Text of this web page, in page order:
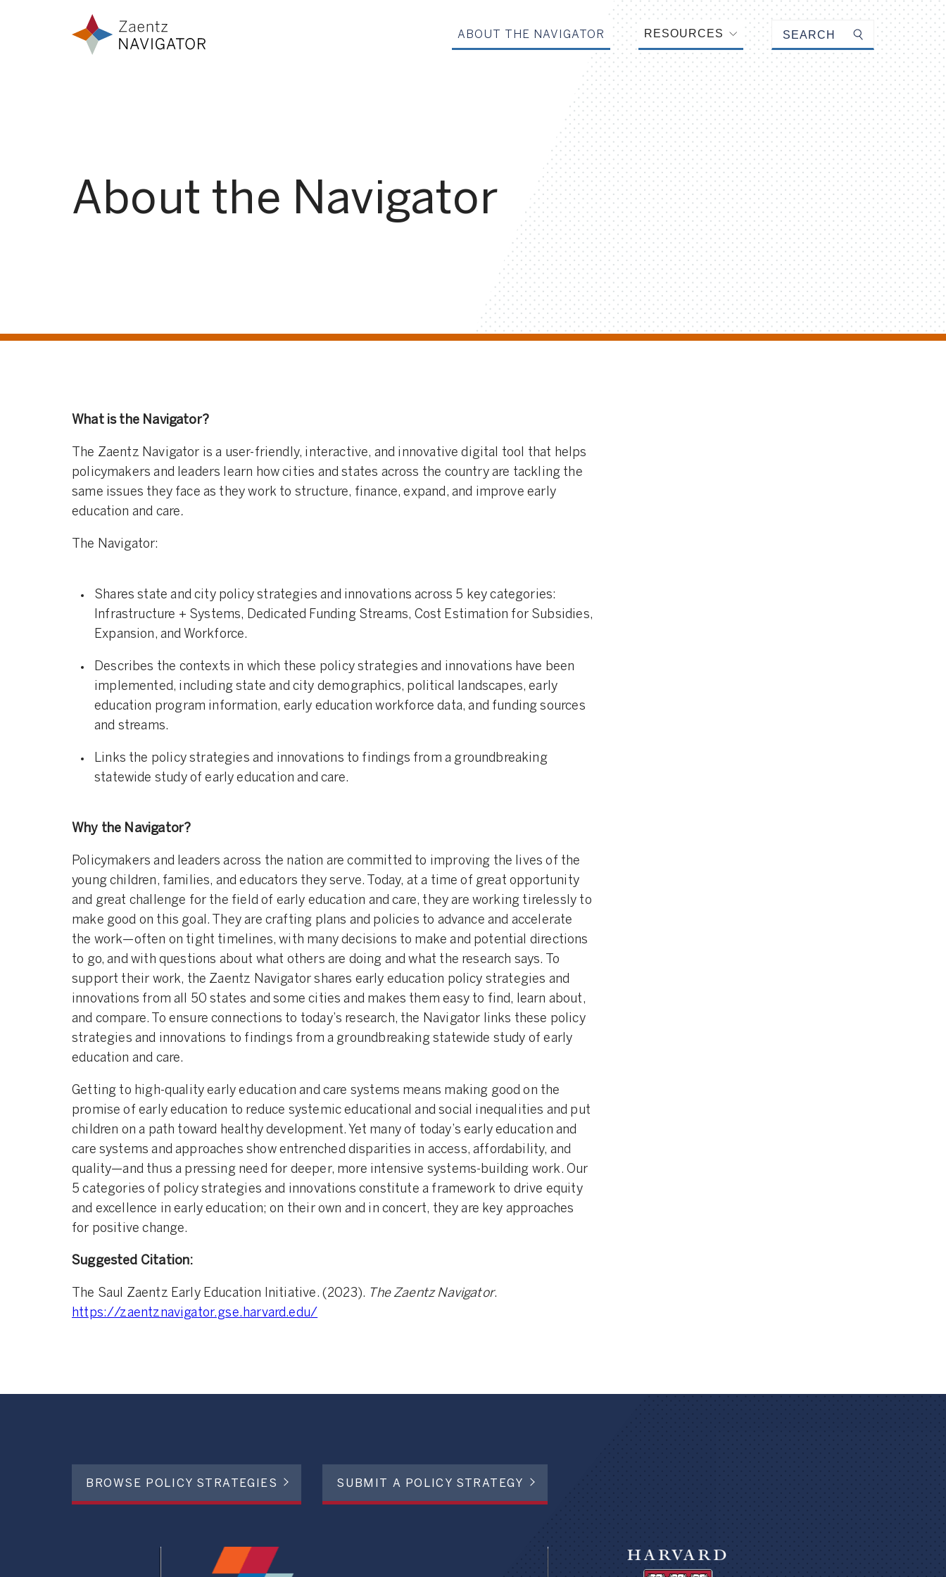
Zaentz Navigator
ABOUT THE NAVIGATOR
RESOURCES
Submit search
About the Navigator
What is the Navigator?
The Zaentz Navigator is a user-friendly, interactive, and innovative digital tool that helps
policymakers and leaders learn how cities and states across the country are tackling the
same issues they face as they work to structure, finance, expand, and improve early
education and care.
The Navigator:
Shares state and city policy strategies and innovations across 5 key categories:
Infrastructure + Systems, Dedicated Funding Streams, Cost Estimation for Subsidies,
Expansion, and Workforce.
Describes the contexts in which these policy strategies and innovations have been
implemented, including state and city demographics, political landscapes, early
education program information, early education workforce data, and funding sources
and streams.
Links the policy strategies and innovations to findings from a groundbreaking
statewide study of early education and care.
Why the Navigator?
Policymakers and leaders across the nation are committed to improving the lives of the
young children, families, and educators they serve. Today, at a time of great opportunity
and great challenge for the field of early education and care, they are working tirelessly to
make good on this goal. They are crafting plans and policies to advance and accelerate
the work—often on tight timelines, with many decisions to make and potential directions
to go, and with questions about what others are doing and what the research says. To
support their work, the Zaentz Navigator shares early education policy strategies and
innovations from all 50 states and some cities and makes them easy to find, learn about,
and compare. To ensure connections to today’s research, the Navigator links these policy
strategies and innovations to findings from a groundbreaking statewide study of early
education and care.
Getting to high-quality early education and care systems means making good on the
promise of early education to reduce systemic educational and social inequalities and put
children on a path toward healthy development. Yet many of today’s early education and
care systems and approaches show entrenched disparities in access, affordability, and
quality—and thus a pressing need for deeper, more intensive systems-building work. Our
5 categories of policy strategies and innovations constitute a framework to drive equity
and excellence in early education; on their own and in concert, they are key approaches
for positive change.
Suggested Citation:
The Saul Zaentz Early Education Initiative. (2023). The Zaentz Navigator.
https://zaentznavigator.gse.harvard.edu/
BROWSE POLICY STRATEGIES SUBMIT A POLICY STRATEGY